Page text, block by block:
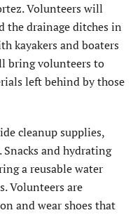
Volunteers will
the drainage ditches in
kayakers and boaters
bring volunteers to
left behind by those
cleanup supplies,
Snacks and hydrating
a reusable water
Volunteers are
and wear shoes that